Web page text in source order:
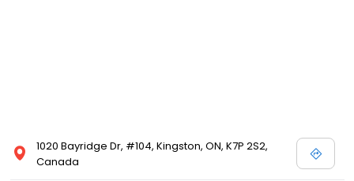
1020 Bayridge Dr, #104, Kingston, ON, K7P 2S2,
Canada